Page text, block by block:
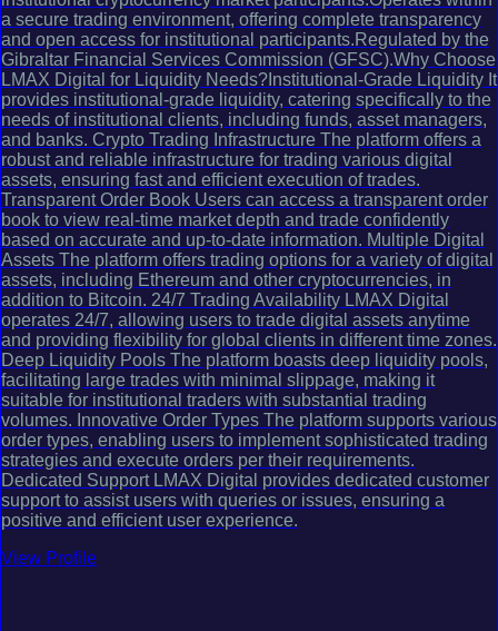
a secure trading environment, offering complete transparency
and open access for institutional participants.Regulated by the
Gibraltar Financial Services Commission (GFSC).Why Choose
LMAX Digital for Liquidity Needs?Institutional-Grade Liquidity It
provides institutional-grade liquidity, catering specifically to the
needs of institutional clients, including funds, asset managers,
and banks. Crypto Trading Infrastructure The platform offers a
robust and reliable infrastructure for trading various digital
assets, ensuring fast and efficient execution of trades.
Transparent Order Book Users can access a transparent order
book to view real-time market depth and trade confidently
based on accurate and up-to-date information. Multiple Digital
Assets The platform offers trading options for a variety of digital
assets, including Ethereum and other cryptocurrencies, in
addition to Bitcoin. 24/7 Trading Availability LMAX Digital
operates 24/7, allowing users to trade digital assets anytime
and providing flexibility for global clients in different time zones.
Deep Liquidity Pools The platform boasts deep liquidity pools,
facilitating large trades with minimal slippage, making it
suitable for institutional traders with substantial trading
volumes. Innovative Order Types The platform supports various
order types, enabling users to implement sophisticated trading
strategies and execute orders per their requirements.
Dedicated Support LMAX Digital provides dedicated customer
support to assist users with queries or issues, ensuring a
positive and efficient user experience.
View Profile